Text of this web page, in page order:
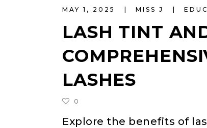
MAY 1, 2025 MISS J
LASH TINT
LASHES
0
Explore the benefits of